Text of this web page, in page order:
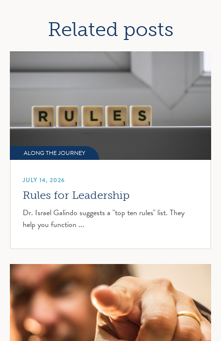
Related posts
ALONG THE JOURNEY
JULY 14, 2026
Rules for Leadership
Dr. Israel Galindo suggests a "top ten rules" list. They
help you function ...